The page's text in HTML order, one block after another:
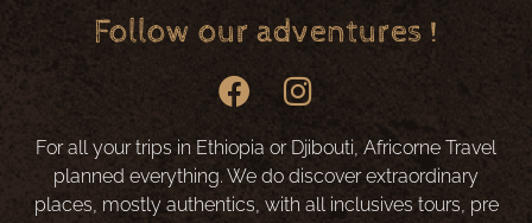
Follow our adventures !
For all your trips in Ethiopia or Djibouti, Africorne Travel
planned everything. We do discover extraordinary
places, mostly authentics, with all inclusives tours, pre